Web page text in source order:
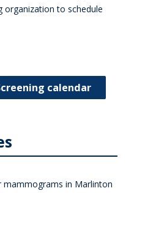
organization to schedule
calendar